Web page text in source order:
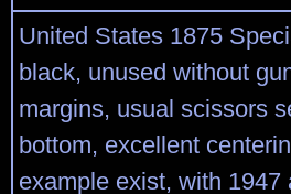
United States 1875
black, unused without
margins, usual scissors
bottom, excellent
example exist, with 1947